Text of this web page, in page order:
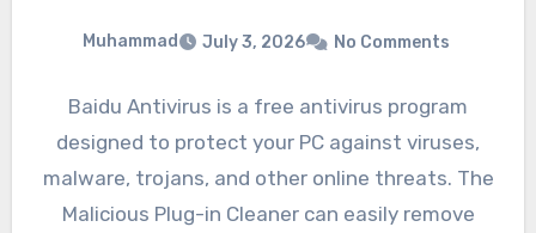
Muhammad July 3, 2026 No Comments
Baidu Antivirus is a free antivirus program
designed to protect your PC against viruses,
malware, trojans, and other online threats. The
Malicious Plug-in Cleaner can easily remove